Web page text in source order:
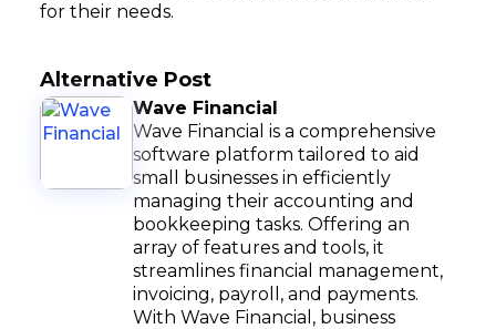
for their needs.
Alternative Post
Wave Financial
Wave Financial is a comprehensive
software platform tailored to aid
small businesses in efficiently
managing their accounting and
bookkeeping tasks. Offering an
array of features and tools, it
streamlines financial management,
invoicing, payroll, and payments.
With Wave Financial, business